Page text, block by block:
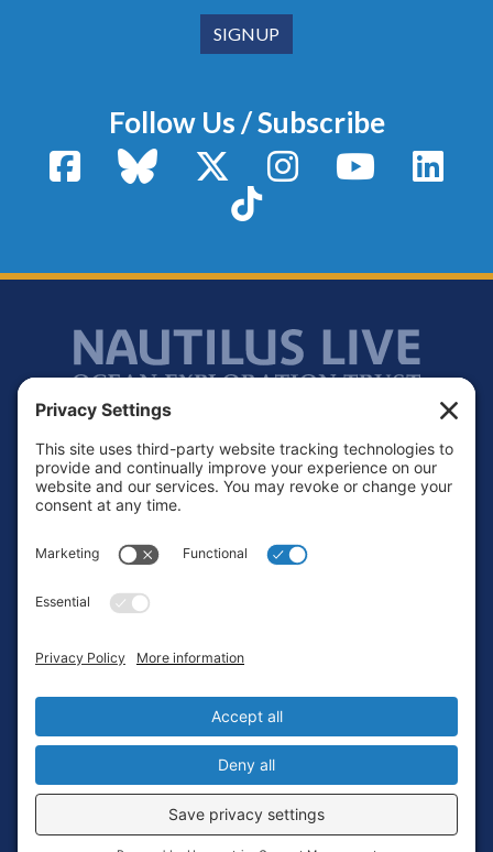
Follow Us / Subscribe
FacebookBluesky X / TwitterInstagram YouTube
TikTok
Footer
Contact
Terms of Service
Login
Privacy Settings
Copyright © 2010-2026 Ocean Exploration Trust, Inc. All rights
reserved.